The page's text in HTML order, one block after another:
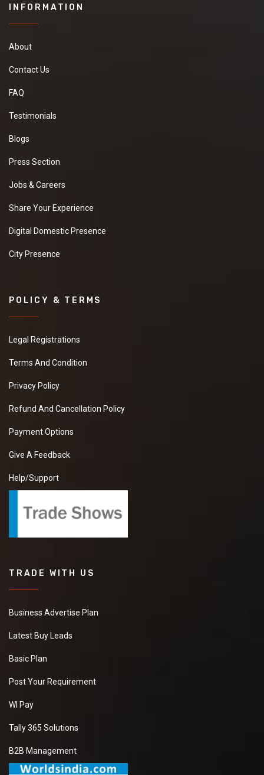
INFORMATION
About
Contact Us
FAQ
Testimonials
Blogs
Press Section
Jobs & Careers
Share Your Experience
Digital Domestic Presence
City Presence
POLICY & TERMS
Legal Registrations
Terms And Condition
Privacy Policy
Refund And Cancellation Policy
Payment Options
Give A Feedback
Help/Support
TRADE WITH US
Business Advertise Plan
Latest Buy Leads
Basic Plan
Post Your Requirement
WI Pay
Tally 365 Solutions
B2B Management